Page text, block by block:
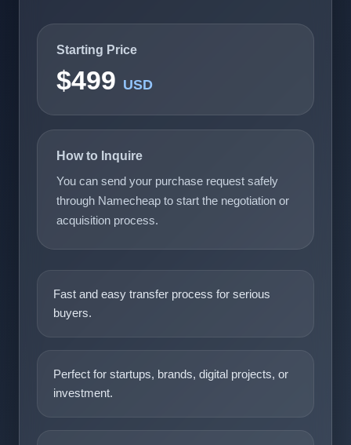
Starting Price
$499 USD
How to Inquire
You can send your purchase request safely
through Namecheap to start the negotiation or
acquisition process.
Fast and easy transfer process for serious
buyers.
Perfect for startups, brands, digital projects, or
investment.